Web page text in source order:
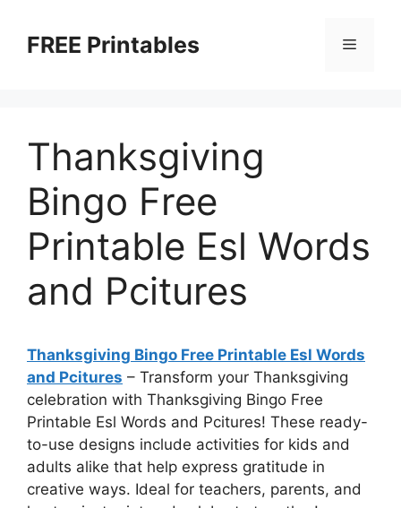
contentFREE Printables Menu
Thanksgiving
Bingo Free
Printable Esl Words
and Pcitures
Thanksgiving Bingo Free Printable Esl Words
and Pcitures – Transform your Thanksgiving
celebration with Thanksgiving Bingo Free
Printable Esl Words and Pcitures! These ready-
to-use designs include activities for kids and
adults alike that help express gratitude in
creative ways. Ideal for teachers, parents, and